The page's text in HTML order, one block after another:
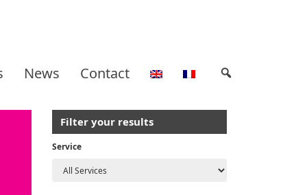
News Contact
Filter your results
Service